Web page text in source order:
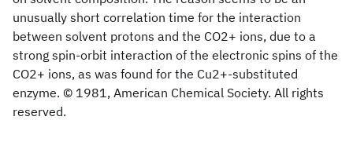
unusually short correlation time for the interaction
between solvent protons and the CO2+ ions, due to a
strong spin-orbit interaction of the electronic spins of the
CO2+ ions, as was found for the Cu2+-substituted
enzyme. © 1981, American Chemical Society. All rights
reserved.